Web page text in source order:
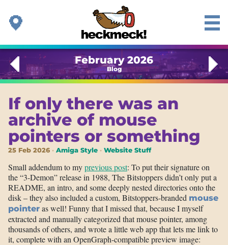
February 2026
Blog
If only there was an
archive of mouse
pointers or something
25 Feb 2026 Amiga Style Website Stuff
Small addendum to myprevious post: To put their signature on
the “3-Demon” release in 1988, The Bitstoppers didn’t only put a
README, an intro, and some deeply nested directories onto the
disk – they also included a custom, Bitstoppers-branded mouse
pointer as well! Funny that I missed that, because I myself
extracted and manually categorized that mouse pointer, among
thousands of others, and wrote a little web app that lets me link to
it, complete with an OpenGraph-compatible preview image: